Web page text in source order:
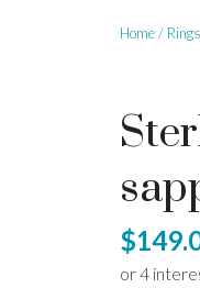
Home Rings